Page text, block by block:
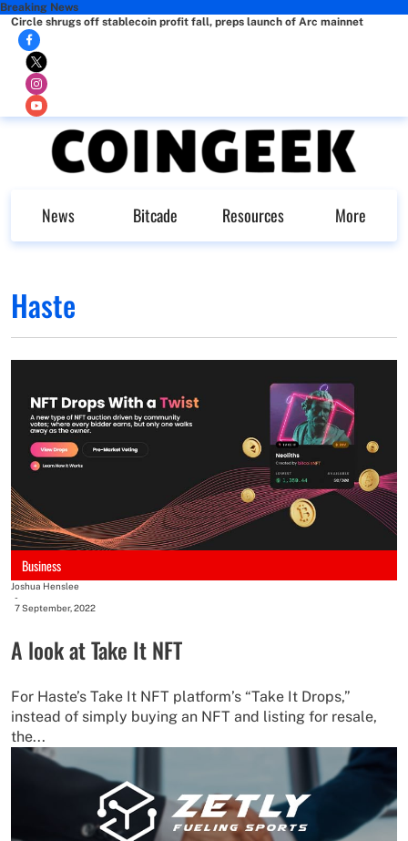
Breaking News
Circle shrugs off stablecoin profit fall, preps launch of Arc mainnet
News Bitcade Resources More
Haste
Business
Joshua Henslee
-
7 September, 2022
A look at Take It NFT
For Haste’s Take It NFT platform’s “Take It Drops,”
instead of simply buying an NFT and listing for resale,
the...